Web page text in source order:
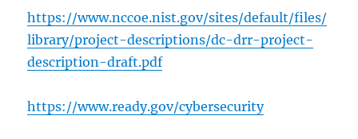
https://www.nccoe.nist.gov/sites/default/files/
library/project-descriptions/dc-drr-project-
description-draft.pdf
https://www.ready.gov/cybersecurity